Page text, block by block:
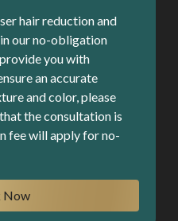
hair reduction and
our no-obligation
you with
an accurate
and color, please
the consultation is
fee will apply for no-
Now